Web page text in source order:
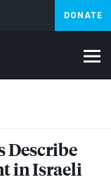
DONATE
Lebanon
Describe
in Israeli